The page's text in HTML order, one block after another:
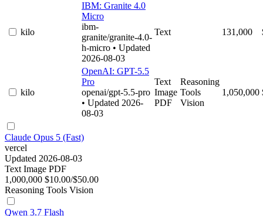
kilo
IBM: Granite 4.0
Micro
ibm-
granite/granite-4.0-
h-micro • Updated
2026-08-03
Text 131,000
kilo
OpenAI: GPT-5.5
Pro
openai/gpt-5.5-pro
• Updated 2026-
08-03
Text
Image
PDF
Reasoning
Tools
Vision
1,050,000
Claude Opus 5 (Fast)
vercel
Updated 2026-08-03
Text Image PDF
1,000,000 $10.00/$50.00
Reasoning Tools Vision
Qwen 3.7 Flash